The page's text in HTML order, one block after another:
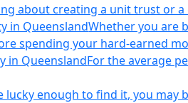
about creating a unit trust or
in QueenslandWhether you are
spending your hard-earned
in QueenslandFor the average
lucky enough to find it, you may